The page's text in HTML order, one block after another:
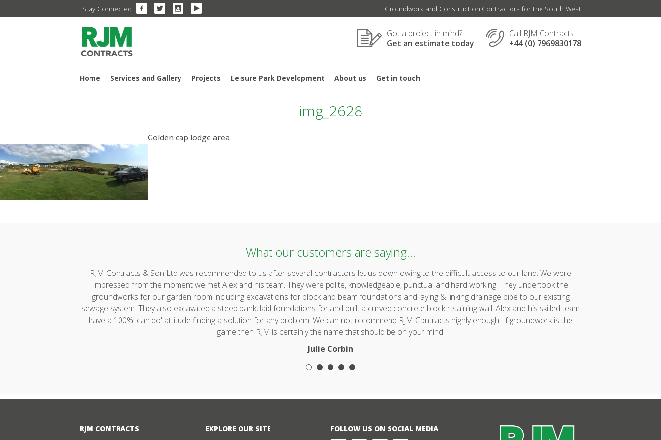
to
Stay Connected Groundwork and Construction Contractors for the South West
Got a project in mind?
Get an estimate today
Call RJM Contracts
+44 (0) 7969830178
Home Services and Gallery Projects Leisure Park Development About us Get in touch
img_2628
POST
NAVIGATION
Golden cap lodge area
What our customers are saying...
RJM Contracts & Son Ltd was recommended to us after several contractors let us down owing to the difficult access to our land. We were
impressed from the moment we met Alex and his team. They were polite, knowledgeable, punctual and hard working. They undertook the
groundworks for our garden room including excavations for block and beam foundations and laying & linking drainage pipe to our existing
sewage system. They also excavated a steep bank, laid foundations for and built a curved concrete block retaining wall. Alex and his skilled team
have a 100% 'can do' attitude finding a solution for any problem. We can not recommend RJM Contracts highly enough. If groundwork is the
game then RJM is certainly the name that should be on your mind.
Julie Corbin
RJM CONTRACTS
EXPLORE OUR SITE
FOLLOW US ON SOCIAL MEDIA